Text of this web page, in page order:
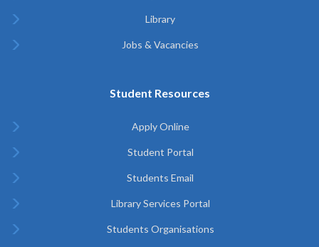
Library
Jobs & Vacancies
Student Resources
Apply Online
Student Portal
Students Email
Library Services Portal
Students Organisations